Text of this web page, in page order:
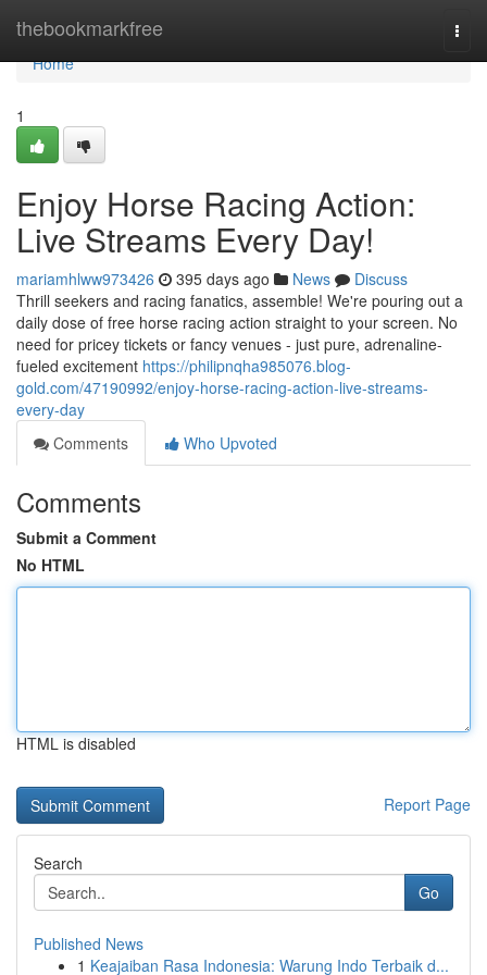
thebookmarkfree
Home
Home
1
Enjoy Horse Racing Action:
Live Streams Every Day!
mariamhlww973426 395 days ago News
Discuss
Thrill seekers and racing fanatics, assemble! We're pouring out a
daily dose of free horse racing action straight to your screen. No
need for pricey tickets or fancy venues - just pure, adrenaline-
fueled excitement https://philipnqha985076.blog-
gold.com/47190992/enjoy-horse-racing-action-live-streams-
every-day
Comments
Who Upvoted
Comments
Submit a Comment
No HTML
HTML is disabled
Report Page
Search
Go
Published News
1 Keajaiban Rasa Indonesia: Warung Indo Terbaik d...